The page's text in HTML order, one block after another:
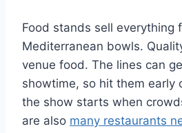
Food stands sell everything
Mediterranean bowls.
venue food. The lines can
showtime, so hit them early
the show starts when
are also many restaurants